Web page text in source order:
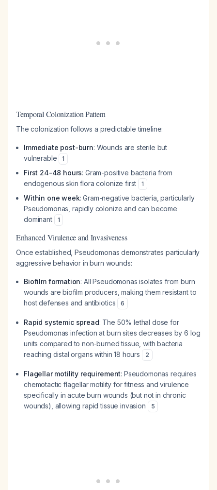
Temporal Colonization Pattern
The colonization follows a predictable timeline:
Immediate post-burn: Wounds are sterile but
vulnerable
1
First 24-48 hours: Gram-positive bacteria from
endogenous skin flora colonize first
1
Within one week: Gram-negative bacteria, particularly
Pseudomonas, rapidly colonize and can become
dominant
1
Enhanced Virulence and Invasiveness
Once established, Pseudomonas demonstrates particularly
aggressive behavior in burn wounds:
Biofilm formation: All Pseudomonas isolates from burn
wounds are biofilm producers, making them resistant to
host defenses and antibiotics
6
Rapid systemic spread: The 50% lethal dose for
Pseudomonas infection at burn sites decreases by 6 log
units compared to non-burned tissue, with bacteria
reaching distal organs within 18 hours
2
Flagellar motility requirement: Pseudomonas requires
chemotactic flagellar motility for fitness and virulence
specifically in acute burn wounds (but not in chronic
wounds), allowing rapid tissue invasion
5